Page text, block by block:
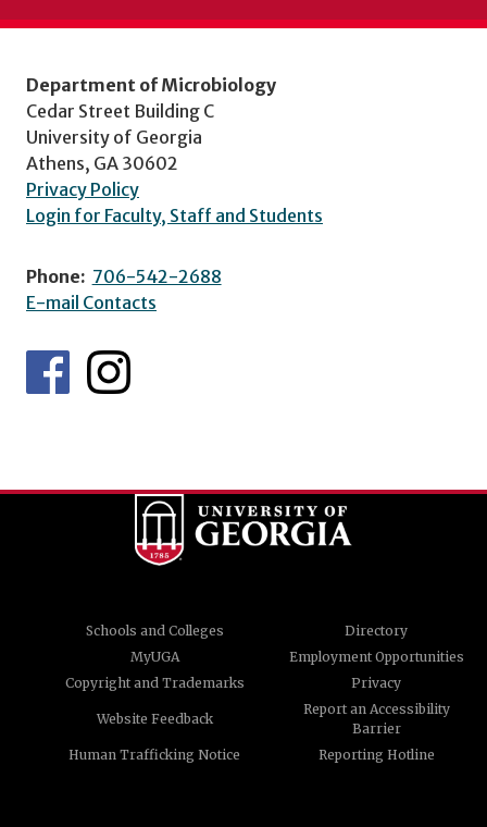
Department of Microbiology
Cedar Street Building C
University of Georgia
Athens, GA 30602
Privacy Policy
Login for Faculty, Staff and Students
Phone: 706-542-2688
E-mail Contacts
Schools and Colleges
Directory
MyUGA
Employment Opportunities
Copyright and Trademarks
Privacy
Website Feedback
Report an Accessibility
Barrier
Human Trafficking Notice
Reporting Hotline